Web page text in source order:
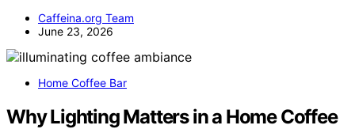
Caffeina.org Team
June 23, 2026
Home Coffee Bar
Why Lighting Matters in a Home Coffee